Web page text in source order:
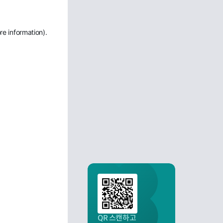
information).
QR 스캔하고